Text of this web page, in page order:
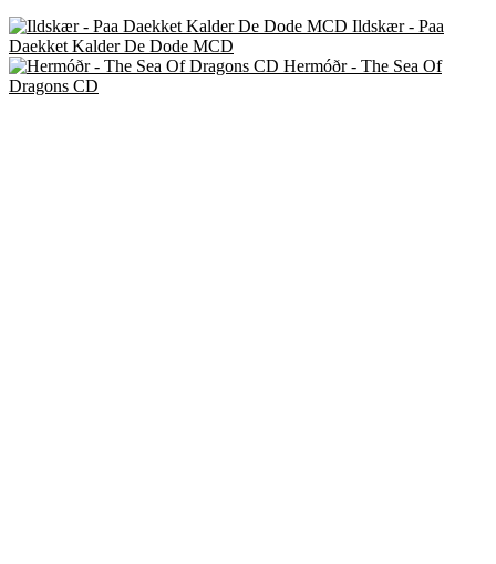
Ildskær - Paa
Daekket Kalder De Dode MCD
Hermóðr - The Sea Of
Dragons CD